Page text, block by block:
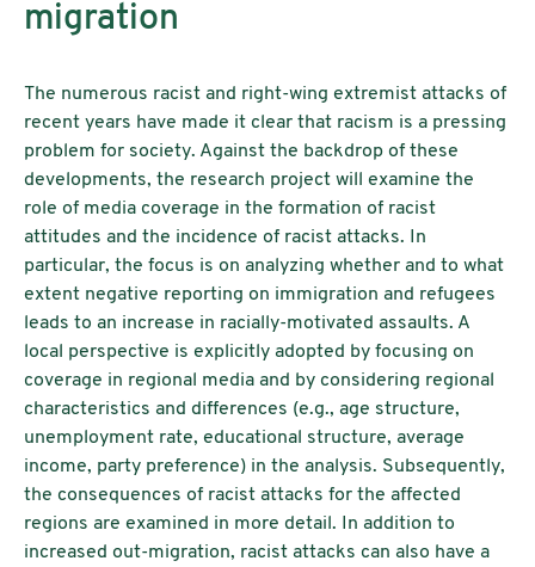
migration
The numerous racist and right-wing extremist attacks of
recent years have made it clear that racism is a pressing
problem for society. Against the backdrop of these
developments, the research project will examine the
role of media coverage in the formation of racist
attitudes and the incidence of racist attacks. In
particular, the focus is on analyzing whether and to what
extent negative reporting on immigration and refugees
leads to an increase in racially-motivated assaults. A
local perspective is explicitly adopted by focusing on
coverage in regional media and by considering regional
characteristics and differences (e.g., age structure,
unemployment rate, educational structure, average
income, party preference) in the analysis. Subsequently,
the consequences of racist attacks for the affected
regions are examined in more detail. In addition to
increased out-migration, racist attacks can also have a